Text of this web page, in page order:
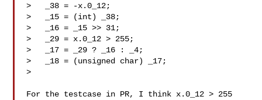
>   _38 = -x.0_12;
>   _15 = (int) _38;
>   _16 = _15 >> 31;
>   _29 = x.0_12 > 255;
>   _17 = _29 ? _16 : _4;
>   _18 = (unsigned char) _17;
>
For the testcase in PR, I think x.0_12 > 255